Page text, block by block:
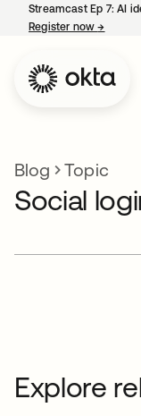
Streamcast Ep 7: AI
Register now→
Blog Topic
Social
Explore